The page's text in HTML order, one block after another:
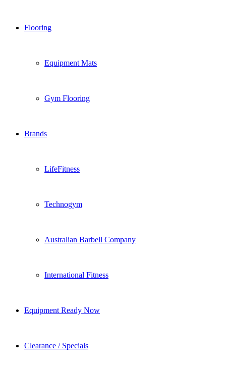
Flooring
Equipment Mats
Gym Flooring
Brands
LifeFitness
Technogym
Australian Barbell Company
International Fitness
Equipment Ready Now
Clearance / Specials